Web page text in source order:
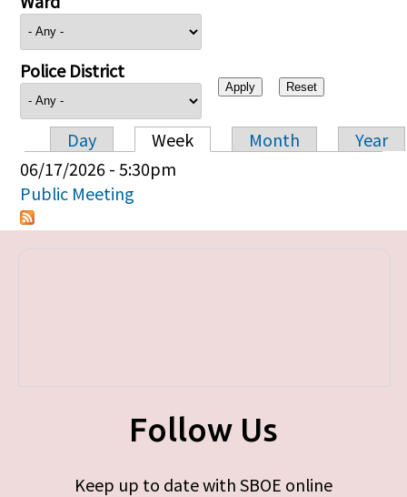
Police District
Primary tabs
Day Week Month
Year
06/17/2026 - 5:30pm
Public Meeting
Follow Us
Keep up to date with SBOE online